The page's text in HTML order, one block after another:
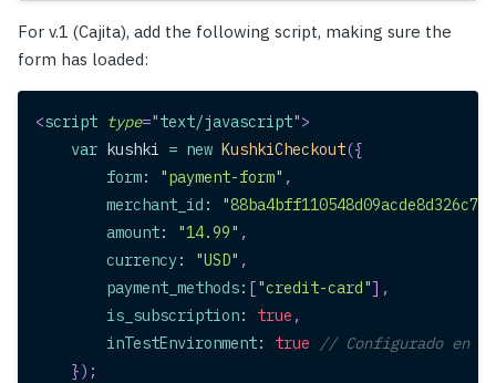
For v.1 (Cajita), add the following script, making sure the
form has loaded:
<script type="text/javascript">
var kushki = new KushkiCheckout({
form: "payment-form" ,
merchant_id :
amount: "14.99" ,
currency: "USD" ,
payment_methods: ["credit-card"] ,
is_subscription: true ,
inTestEnvironment: true
// Configurado en
}) ;